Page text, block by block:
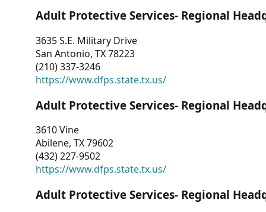
Adult Protective Services- Regional
3635 S.E. Military Drive
San Antonio, TX 78223
(210) 337-3246
https://www.dfps.state.tx.us/
Adult Protective Services- Regional
3610 Vine
Abilene, TX 79602
(432) 227-9502
https://www.dfps.state.tx.us/
Adult Protective Services- Regional